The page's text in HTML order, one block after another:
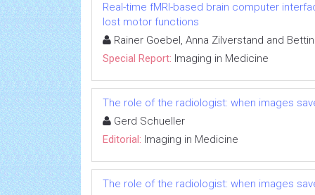
Real-time fMRI-based brain computer
lost motor functions
Rainer Goebel, Anna Zilverstand and
Special Report: Imaging in Medicine
The role of the radiologist: when images
Gerd Schueller
Editorial: Imaging in Medicine
The role of the radiologist: when images